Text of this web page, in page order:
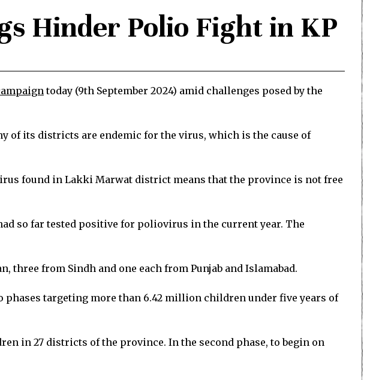
Hinder Polio Fight in KP
today (9th September 2024) amid challenges posed by the
of its districts are endemic for the virus, which is the cause of
found in Lakki Marwat district means that the province is not free
so far tested positive for poliovirus in the current year. The
three from Sindh and one each from Punjab and Islamabad.
phases targeting more than 6.42 million children under five years of
in 27 districts of the province. In the second phase, to begin on